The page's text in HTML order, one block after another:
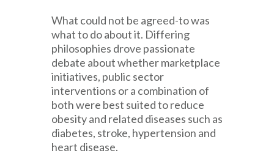
What could not be agreed-to was
what to do about it. Differing
philosophies drove passionate
debate about whether marketplace
initiatives, public sector
interventions or a combination of
both were best suited to reduce
obesity and related diseases such as
diabetes, stroke, hypertension and
heart disease.